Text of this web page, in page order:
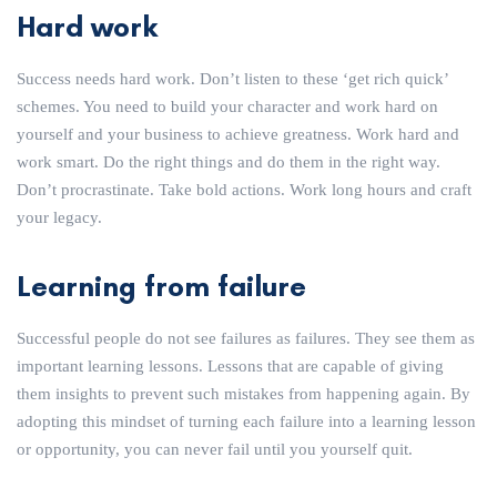
Hard work
Success needs hard work. Don’t listen to these ‘get rich quick’
schemes. You need to build your character and work hard on
yourself and your business to achieve greatness. Work hard and
work smart. Do the right things and do them in the right way.
Don’t procrastinate. Take bold actions. Work long hours and craft
your legacy.
Learning from failure
Successful people do not see failures as failures. They see them as
important learning lessons. Lessons that are capable of giving
them insights to prevent such mistakes from happening again. By
adopting this mindset of turning each failure into a learning lesson
or opportunity, you can never fail until you yourself quit.